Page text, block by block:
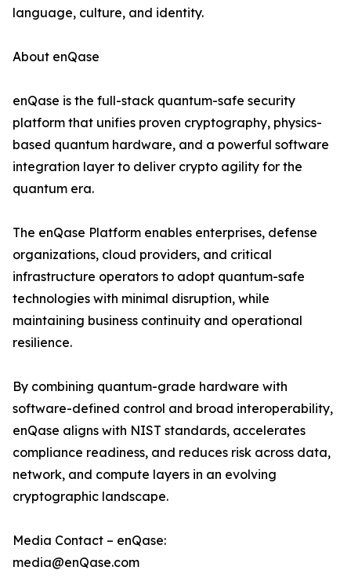
language, culture, and identity.
About enQase
enQase is the full-stack quantum-safe security
platform that unifies proven cryptography, physics-
based quantum hardware, and a powerful software
integration layer to deliver crypto agility for the
quantum era.
The enQase Platform enables enterprises, defense
organizations, cloud providers, and critical
infrastructure operators to adopt quantum-safe
technologies with minimal disruption, while
maintaining business continuity and operational
resilience.
By combining quantum-grade hardware with
software-defined control and broad interoperability,
enQase aligns with NIST standards, accelerates
compliance readiness, and reduces risk across data,
network, and compute layers in an evolving
cryptographic landscape.
Media Contact – enQase:
media@enQase.com